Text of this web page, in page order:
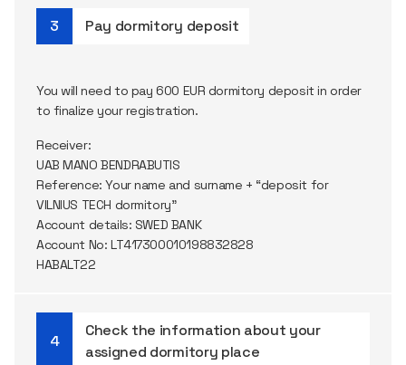
Pay dormitory deposit
You will need to pay 600 EUR dormitory deposit in order
to finalize your registration.
Receiver:
UAB MANO BENDRABUTIS
Reference: Your name and surname + “deposit for
VILNIUS TECH dormitory”
Account details: SWED BANK
Account No: LT417300010198832828
HABALT22
Check the information about your
assigned dormitory place